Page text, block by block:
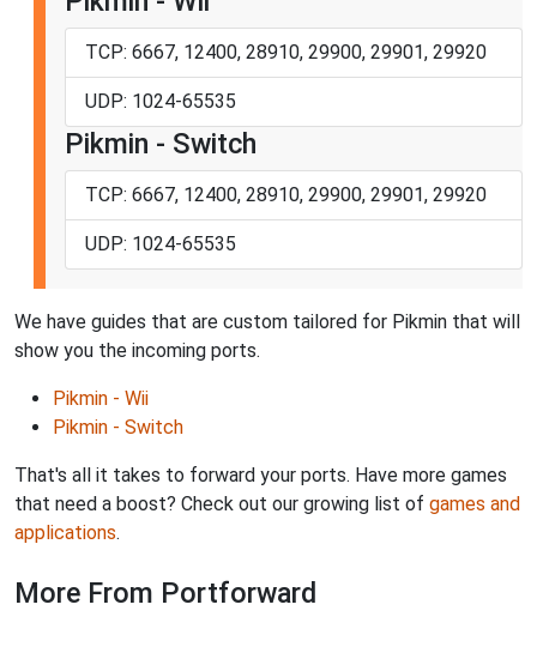
TCP: 6667, 12400, 28910, 29900, 29901, 29920
UDP: 1024-65535
Pikmin - Switch
TCP: 6667, 12400, 28910, 29900, 29901, 29920
UDP: 1024-65535
We have guides that are custom tailored for Pikmin that will
show you the incoming ports.
Pikmin - Wii
Pikmin - Switch
That's all it takes to forward your ports. Have more games
that need a boost? Check out our growing list of games and
applications.
More From Portforward